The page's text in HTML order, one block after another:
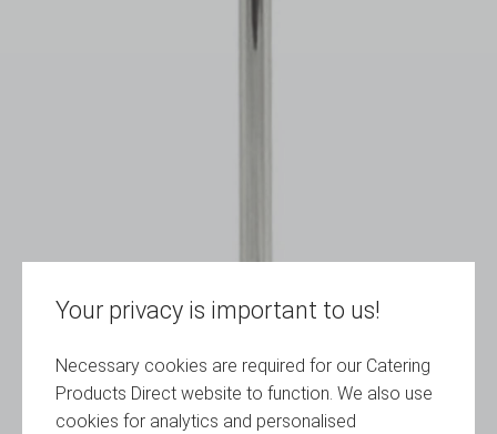
Your privacy is important to us!
Necessary cookies are required for our Catering
Products Direct website to function. We also use
cookies for analytics and personalised